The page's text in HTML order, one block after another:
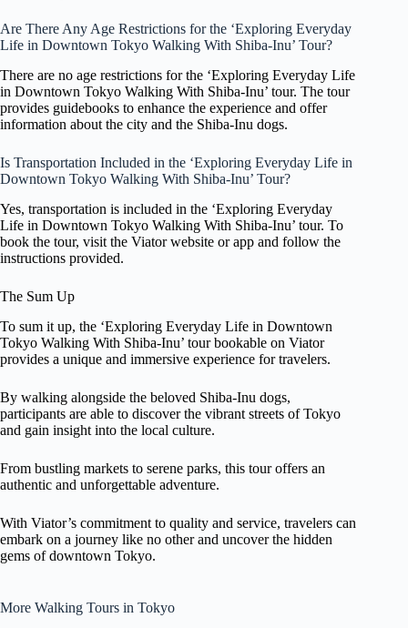
Are There Any Age Restrictions for the ‘Exploring Everyday
Life in Downtown Tokyo Walking With Shiba-Inu’ Tour?
There are no age restrictions for the ‘Exploring Everyday Life
in Downtown Tokyo Walking With Shiba-Inu’ tour. The tour
provides guidebooks to enhance the experience and offer
information about the city and the Shiba-Inu dogs.
Is Transportation Included in the ‘Exploring Everyday Life in
Downtown Tokyo Walking With Shiba-Inu’ Tour?
Yes, transportation is included in the ‘Exploring Everyday
Life in Downtown Tokyo Walking With Shiba-Inu’ tour. To
book the tour, visit the Viator website or app and follow the
instructions provided.
The Sum Up
To sum it up, the ‘Exploring Everyday Life in Downtown
Tokyo Walking With Shiba-Inu’ tour bookable on Viator
provides a unique and immersive experience for travelers.
By walking alongside the beloved Shiba-Inu dogs,
participants are able to discover the vibrant streets of Tokyo
and gain insight into the local culture.
From bustling markets to serene parks, this tour offers an
authentic and unforgettable adventure.
With Viator’s commitment to quality and service, travelers can
embark on a journey like no other and uncover the hidden
gems of downtown Tokyo.
More Walking Tours in Tokyo